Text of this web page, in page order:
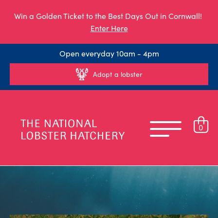
Win a Golden Ticket to the Best Days Out in Cornwall!
Enter Here
Open everyday 10am - 4pm
Adopt a lobster
0